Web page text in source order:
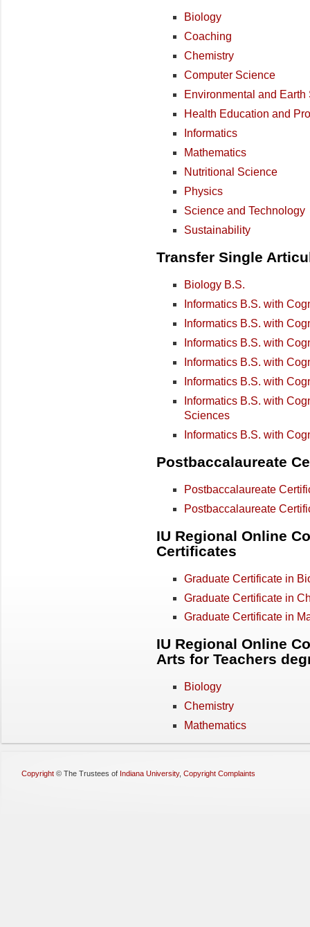
Biology
Coaching
Chemistry
Computer Science
Environmental and Earth
Health Education and
Informatics
Mathematics
Nutritional Science
Physics
Science and Technology
Sustainability
Transfer Single
Biology B.S.
Informatics B.S. with
Informatics B.S. with
Informatics B.S. with
Informatics B.S. with
Informatics B.S. with
Informatics B.S. with
Sciences
Informatics B.S. with
Postbaccalaureate
Postbaccalaureate
Postbaccalaureate
IU Regional Online
Certificates
Graduate Certificate in
Graduate Certificate in
Graduate Certificate in
IU Regional Online
Arts for Teachers
Biology
Chemistry
Mathematics
Copyright © The Trustees of Indiana University, Copyright Complaints